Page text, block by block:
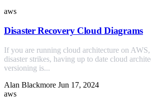
aws
Disaster Recovery Cloud Diagrams
If you are running cloud architecture on
disaster strikes, having up to date cloud
versioning is...
Alan Blackmore Jun 17, 2024
aws